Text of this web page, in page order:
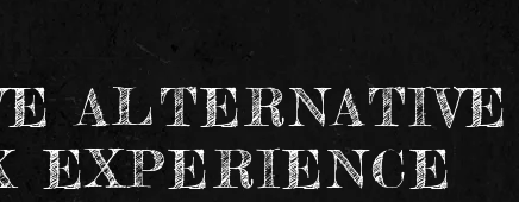
ALTERNATIVE
EXPERIENCE